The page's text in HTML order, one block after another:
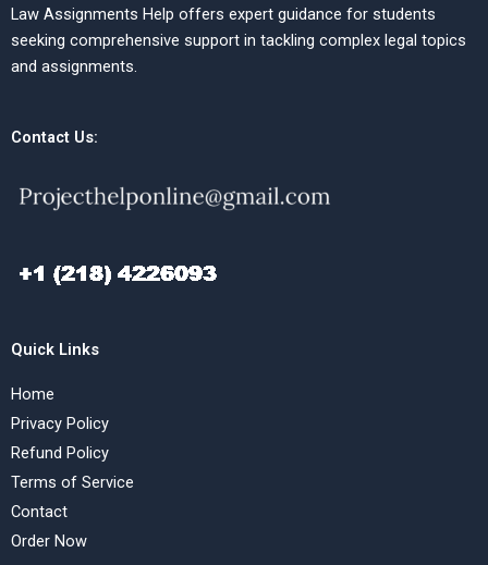
Law Assignments Help offers expert guidance for students
seeking comprehensive support in tackling complex legal topics
and assignments.
Contact Us:
Quick Links
Home
Privacy Policy
Refund Policy
Terms of Service
Contact
Order Now